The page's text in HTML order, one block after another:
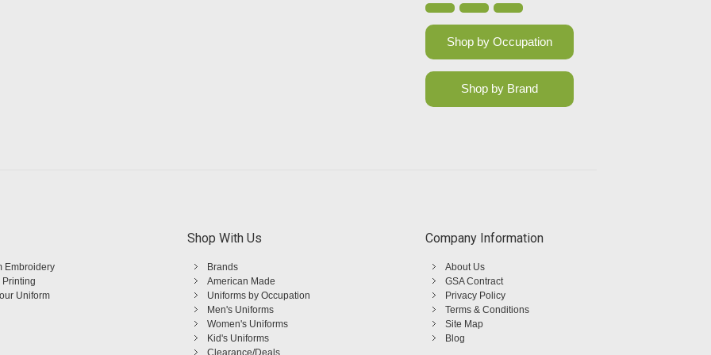
Shop by Occupation
Shop by Brand
Embroidery
Printing
Uniform
Shop With Us
Brands
American Made
Uniforms by Occupation
Men's Uniforms
Women's Uniforms
Kid's Uniforms
Clearance/Deals
Company Information
About Us
GSA Contract
Privacy Policy
Terms & Conditions
Site Map
Blog